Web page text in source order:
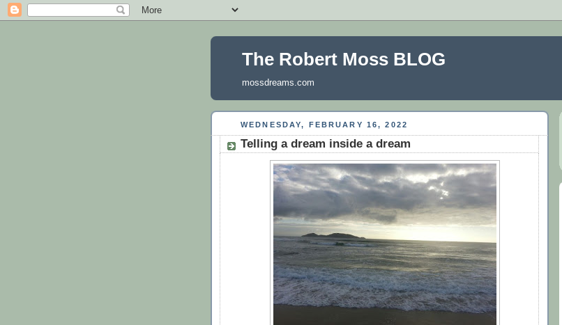
The Robert Moss BLOG
mossdreams.com
WEDNESDAY, FEBRUARY 16, 2022
Telling a dream inside a dream